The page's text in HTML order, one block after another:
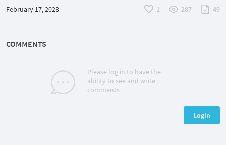
February 17, 2023 1 287 49
COMMENTS
Please log in to have the
ability to see and write
comments
Login